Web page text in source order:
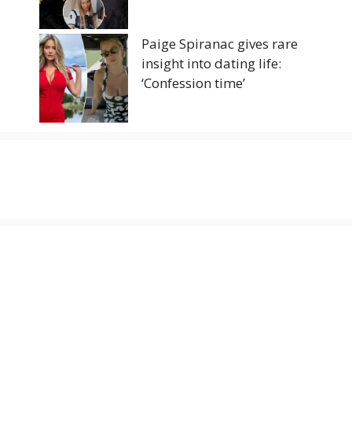
Paige Spiranac gives rare
insight into dating life:
‘Confession time’